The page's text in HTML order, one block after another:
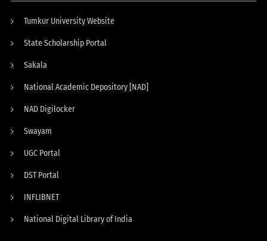
Tumkur University Website
State Scholarship Portal
Sakala
National Academic Depository [NAD]
NAD Digilocker
Swayam
UGC Portal
DST Portal
INFLIBNET
National Digital Library of India